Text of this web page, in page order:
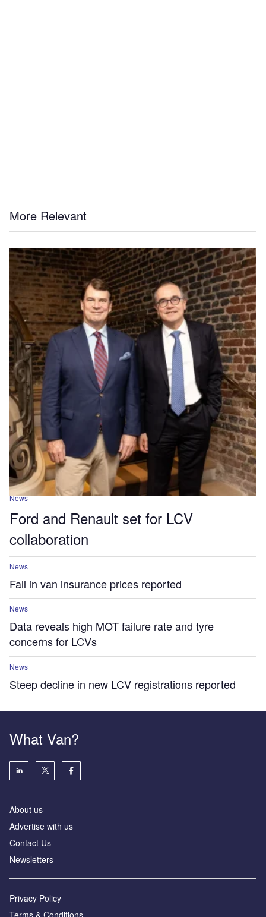
More Relevant
News
Ford and Renault set for LCV
collaboration
News
Fall in van insurance prices reported
News
Data reveals high MOT failure rate and tyre
concerns for LCVs
News
Steep decline in new LCV registrations reported
What Van?
About us
Advertise with us
Contact Us
Newsletters
Privacy Policy
Terms & Conditions